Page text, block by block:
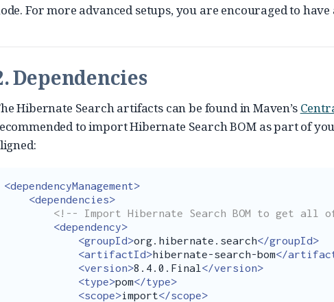
For more advanced setups, you are encouraged to have
Dependencies
Hibernate Search artifacts can be found in Maven’s
to import Hibernate Search BOM as part of
<dependencyManagement>
<dependencies>
<!-- Import Hibernate Search BOM to get
<dependency>
<groupId>org.hibernate.search</groupId>
<artifactId>hibernate-search-bom</
<version>8.4.0.Final </version>
<type>pom</type>
<scope>import</scope>